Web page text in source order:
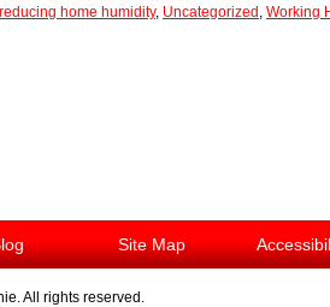
reducing home humidity, Uncategorized Working
Site Map
. All rights reserved.